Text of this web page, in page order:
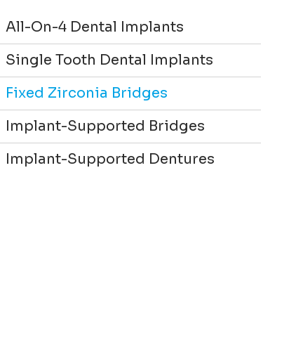
All-On-4 Dental Implants
Single Tooth Dental Implants
Fixed Zirconia Bridges
Implant-Supported Bridges
Implant-Supported Dentures